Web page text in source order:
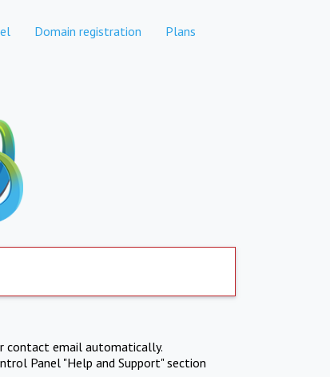
Domain registration Plans
contact email automatically.
Panel "Help and Support" section